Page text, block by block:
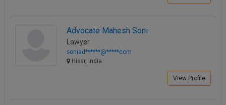
Advocate Mahesh Soni
Lawyer
soniad******@*****com
Hisar, India
View Profile